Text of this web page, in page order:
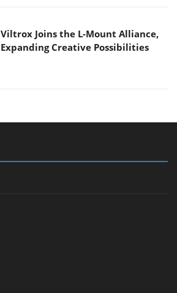
Viltrox Joins the L-Mount Alliance,
Expanding Creative Possibilities